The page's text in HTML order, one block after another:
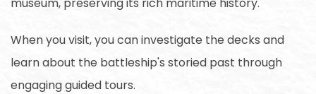
When you visit, you can investigate the decks and
learn about the battleship's storied past through
engaging guided tours.